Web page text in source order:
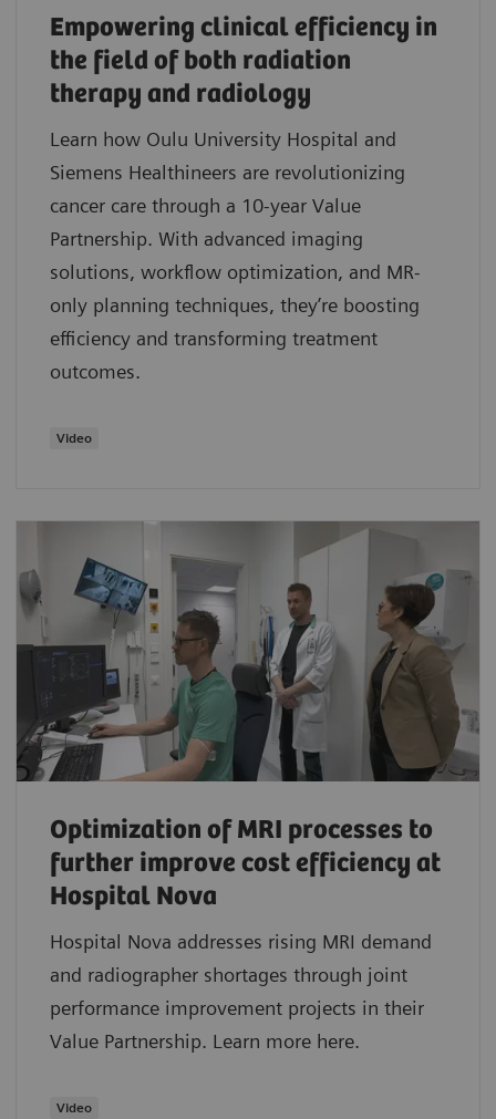
Empowering clinical efficiency in
the field of both radiation
therapy and radiology
Learn how Oulu University Hospital and
Siemens Healthineers are revolutionizing
cancer care through a 10-year Value
Partnership. With advanced imaging
solutions, workflow optimization, and MR-
only planning techniques, they’re boosting
efficiency and transforming treatment
outcomes.
Video
Optimization of MRI processes to
further improve cost efficiency at
Hospital Nova
Hospital Nova addresses rising MRI demand
and radiographer shortages through joint
performance improvement projects in their
Value Partnership. Learn more here.
Video